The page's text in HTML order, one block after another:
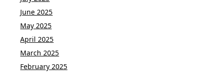
June 2025
May 2025
April 2025
March 2025
February 2025